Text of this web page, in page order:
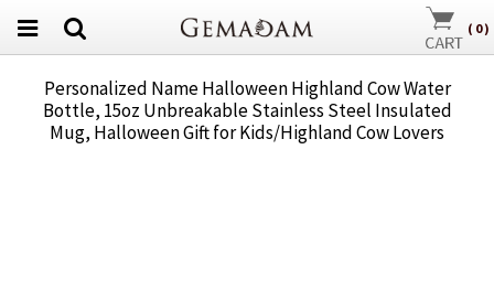
( 0)
Personalized Name Halloween Highland Cow Water
Bottle, 15oz Unbreakable Stainless Steel Insulated
Mug, Halloween Gift for Kids/Highland Cow Lovers